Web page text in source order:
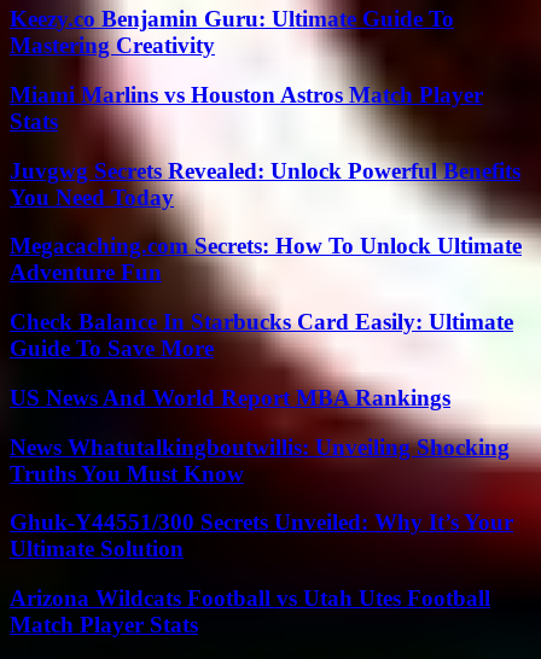
Keezy.co Benjamin Guru: Ultimate Guide To
Mastering Creativity
Miami Marlins vs Houston Astros Match Player
Stats
Juvgwg Secrets Revealed: Unlock Powerful Benefits
You Need Today
Megacaching.com Secrets: How To Unlock Ultimate
Adventure Fun
Check Balance In Starbucks Card Easily: Ultimate
Guide To Save More
US News And World Report MBA Rankings
News Whatutalkingboutwillis: Unveiling Shocking
Truths You Must Know
Ghuk-Y44551/300 Secrets Unveiled: Why It’s Your
Ultimate Solution
Arizona Wildcats Football vs Utah Utes Football
Match Player Stats